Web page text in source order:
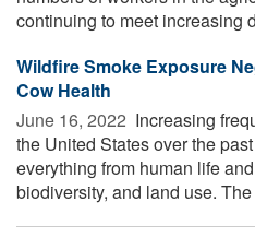
continuing to meet increasing
Wildfire Smoke Exposure
Cow Health
June 16, 2022  Increasing
the United States over the
everything from human life
biodiversity, and land use.